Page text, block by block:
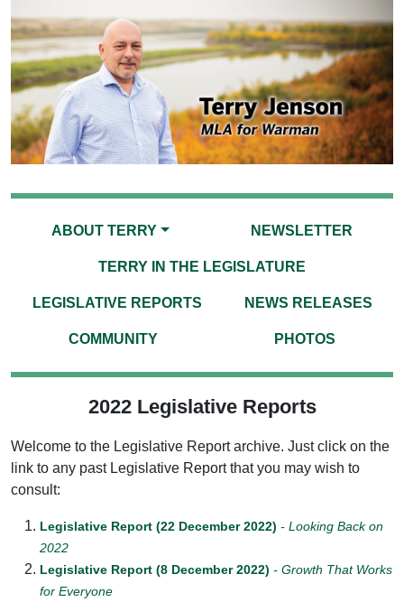
ABOUT TERRY NEWSLETTER
TERRY IN THE LEGISLATURE
LEGISLATIVE REPORTS NEWS RELEASES
COMMUNITY PHOTOS
2022 Legislative Reports
Welcome to the Legislative Report archive. Just click on the
link to any past Legislative Report that you may wish to
consult:
Legislative Report (22 December 2022) - Looking Back on
2022
Legislative Report (8 December 2022) - Growth That Works
for Everyone